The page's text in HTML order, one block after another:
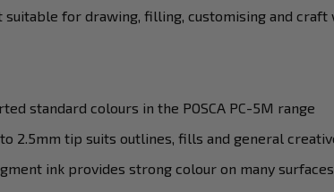
suitable for drawing, filling, customising and
standard colours in the POSCA PC-5M range
2.5mm tip suits outlines, fills and general
ink provides strong colour on many surfaces